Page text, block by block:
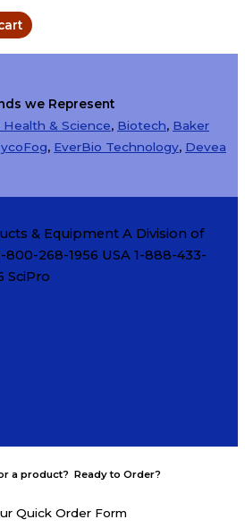
we Represent
Health & Science, Biotech, Baker
, EverBio Technology, Devea
& Equipment A Division of
800-268-1956 USA 1-888-433-
SciPro
a product? Ready to Order?
Quick Order Form